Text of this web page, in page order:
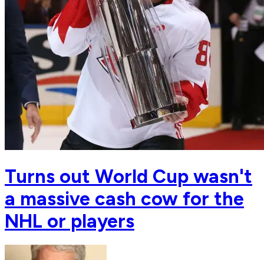
Turns out World Cup wasn't
a massive cash cow for the
NHL or players